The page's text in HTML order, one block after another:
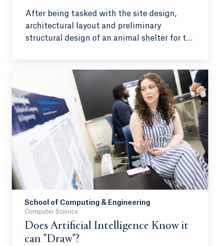
After being tasked with the site design,
architectural layout and preliminary
structural design of an animal shelter for the
architectural and structural designs using
modeling software, all while complying with
regulations and industry standards.
School of Computing & Engineering
Computer Science
Does Artificial Intelligence Know it
can "Draw"?